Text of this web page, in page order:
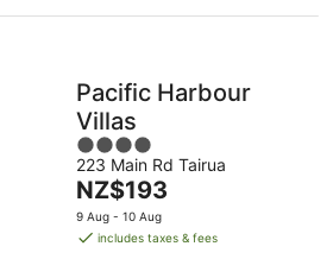
night
Pacific Harbour
Villas
4
out
of
5
223 Main Rd Tairua
The
price
is
NZ$193
9 Aug - 10 Aug
includes taxes & fees